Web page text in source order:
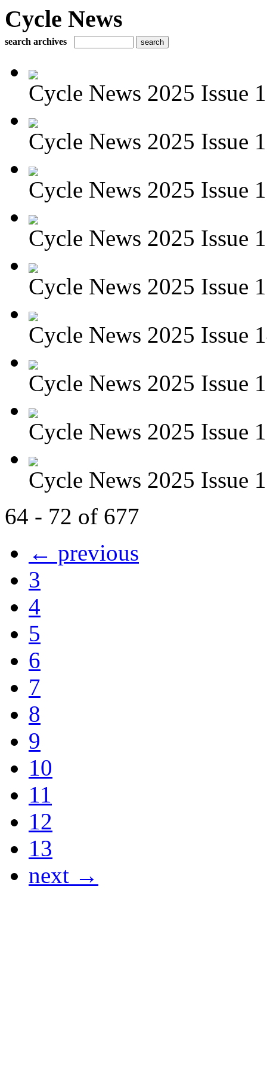
Cycle News
search archives
Cycle News 2025 Issue
Cycle News 2025 Issue
Cycle News 2025 Issue
Cycle News 2025 Issue
Cycle News 2025 Issue
Cycle News 2025 Issue
Cycle News 2025 Issue
Cycle News 2025 Issue
Cycle News 2025 Issue
64 - 72 of 677
← previous
3
4
5
6
7
8
9
10
11
12
13
next →